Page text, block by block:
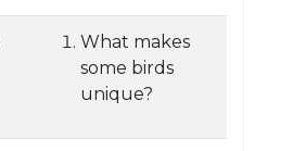
What makes
some birds
unique?